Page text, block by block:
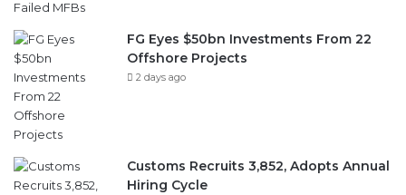
FG Eyes $50bn Investments From 22
Offshore Projects
2 days ago
Customs Recruits 3,852, Adopts Annual
Hiring Cycle